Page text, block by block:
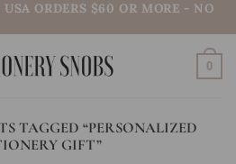
ORDERS $60 OR MORE - NO
0
TAGGED “PERSONALIZED
GIFT”